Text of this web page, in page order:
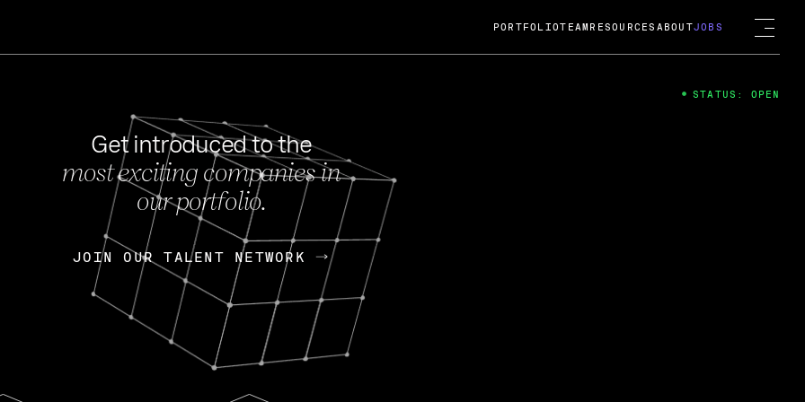
FEB 27, 2024
OpenGov: A Changing Guard; A
Continuing Mission
Today, OpenGov announced its acquisition by Cox
Enterprises for $1.8 billion USD.
Nik Spirin (NVIDIA) Fireside Chat
PORTFOLIOTEAM RESOURCES ABOUTJOBS
Get introduced to the
most exciting companies in
our portfolio.
JOIN OUR TALENT NETWORK
JOIN OUR TALENT NETWORK
STATUS: OPEN